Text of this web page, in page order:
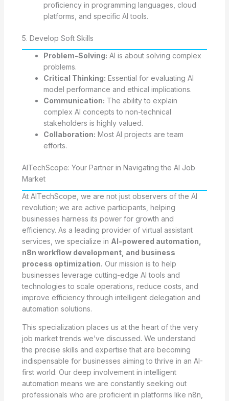
proficiency in programming languages, cloud
platforms, and specific AI tools.
5. Develop Soft Skills
Problem-Solving: AI is about solving complex
problems.
Critical Thinking: Essential for evaluating AI
model performance and ethical implications.
Communication: The ability to explain
complex AI concepts to non-technical
stakeholders is highly valued.
Collaboration: Most AI projects are team
efforts.
AITechScope: Your Partner in Navigating the AI Job
Market
At AITechScope, we are not just observers of the AI
revolution; we are active participants, helping
businesses harness its power for growth and
efficiency. As a leading provider of virtual assistant
services, we specialize in AI-powered automation,
n8n workflow development, and business
process optimization. Our mission is to help
businesses leverage cutting-edge AI tools and
technologies to scale operations, reduce costs, and
improve efficiency through intelligent delegation and
automation solutions.
This specialization places us at the heart of the very
job market trends we’ve discussed. We understand
the precise skills and expertise that are becoming
indispensable for businesses aiming to thrive in an AI-
first world. Our deep involvement in intelligent
automation means we are constantly seeking out
professionals who are proficient in platforms like n8n,